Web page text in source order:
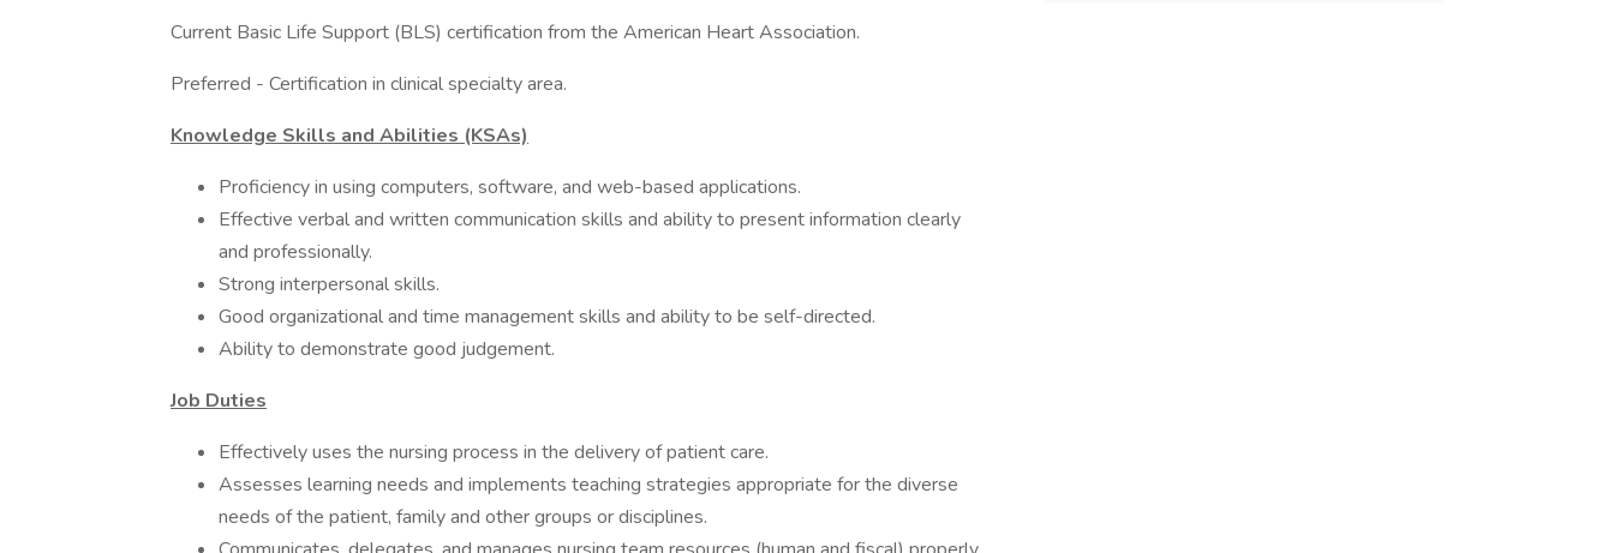
Current Basic Life Support (BLS) certification from the American Heart Association.
Preferred - Certification in clinical specialty area.
Knowledge Skills and Abilities (KSAs)
Proficiency in using computers, software, and web-based applications.
Effective verbal and written communication skills and ability to present information clearly
and professionally.
Strong interpersonal skills.
Good organizational and time management skills and ability to be self-directed.
Ability to demonstrate good judgement.
Job Duties
Effectively uses the nursing process in the delivery of patient care.
Assesses learning needs and implements teaching strategies appropriate for the diverse
needs of the patient, family and other groups or disciplines.